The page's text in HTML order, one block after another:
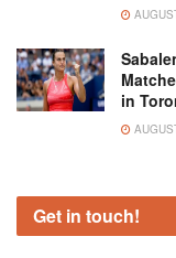
in
Get in touch!